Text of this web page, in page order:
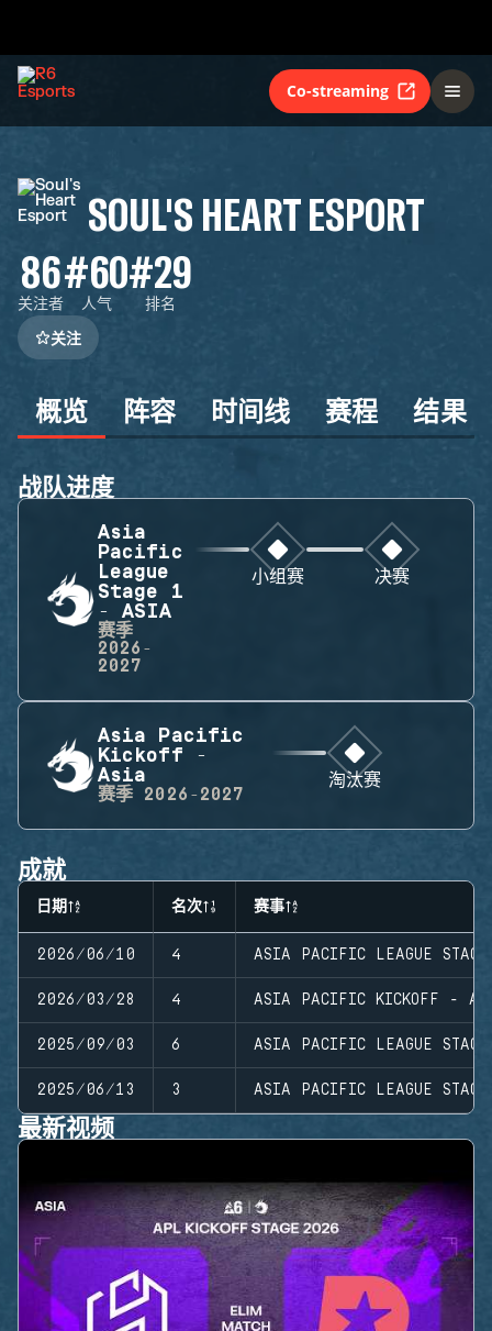
Co-streaming
SOUL'S HEART ESPORT
86
关注者
#60
人气
#29
排名
关注
概览 阵容 时间线 赛程 结果
战队进度
Asia
Pacific
League
Stage 1
- ASIA
赛季
2026-
2027
小组赛 决赛
Asia Pacific
Kickoff -
Asia
赛季 2026-2027
淘汰赛
成就
日期 名次 赛事
2026/06/10 4 ASIA PACIFIC LEAGUE
2026/03/28 4 ASIA PACIFIC KICKOFF -
2025/09/03 6 ASIA PACIFIC LEAGUE
2025/06/13 3 ASIA PACIFIC LEAGUE
最新视频